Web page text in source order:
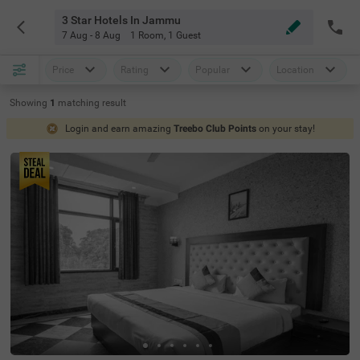
3 Star Hotels In Jammu
7 Aug - 8 Aug 1 Room, 1 Guest
Price Rating Popular Location
Showing 1 matching result
Login and earn amazing Treebo Club Points on your stay!